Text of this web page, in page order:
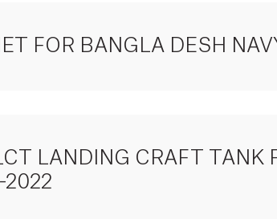
FOR BANGLA DESH
LANDING CRAFT TANK
2022